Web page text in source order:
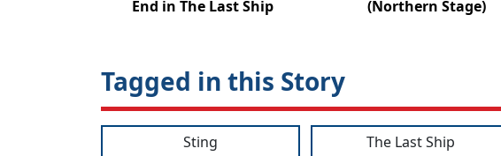
End in The Last Ship
(Northern Stage)
Tagged in this Story
Sting The Last Ship